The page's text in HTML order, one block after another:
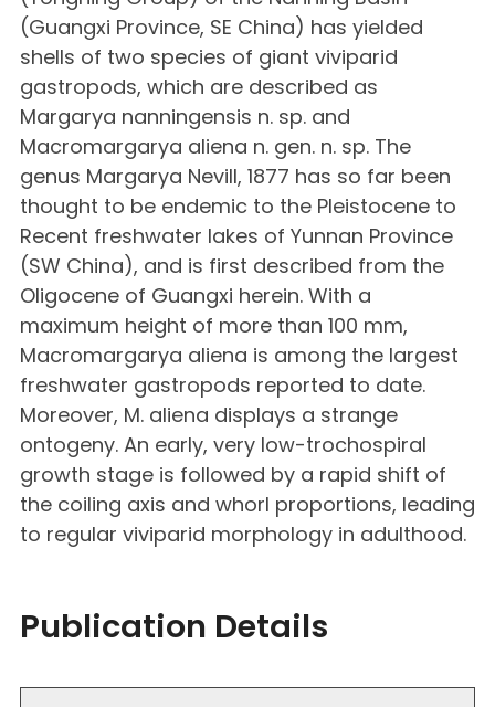
(Guangxi Province, SE China) has yielded
shells of two species of giant viviparid
gastropods, which are described as
Margarya nanningensis n. sp. and
Macromargarya aliena n. gen. n. sp. The
genus Margarya Nevill, 1877 has so far been
thought to be endemic to the Pleistocene to
Recent freshwater lakes of Yunnan Province
(SW China), and is first described from the
Oligocene of Guangxi herein. With a
maximum height of more than 100 mm,
Macromargarya aliena is among the largest
freshwater gastropods reported to date.
Moreover, M. aliena displays a strange
ontogeny. An early, very low-trochospiral
growth stage is followed by a rapid shift of
the coiling axis and whorl proportions, leading
to regular viviparid morphology in adulthood.
Publication Details